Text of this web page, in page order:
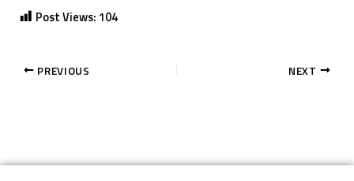
Post Views: 104
PREVIOUS NEXT